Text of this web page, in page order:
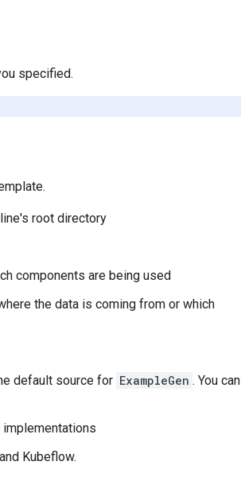
specified.
root directory
components are being used
the data is coming from or which
default source for ExampleGen . You can
Kubeflow.